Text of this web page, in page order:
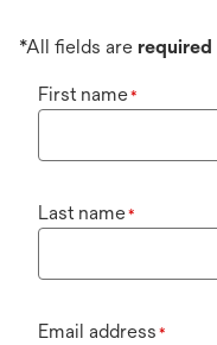
*All fields are required
First name*
Last name*
Email address *